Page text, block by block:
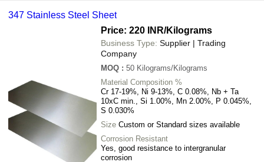
347 Stainless Steel Sheet
Price: 220 INR/Kilograms
Business Type: Supplier | Trading
Company
MOQ : 50 Kilograms/Kilograms
Material Composition %
Cr 17-19%, Ni 9-13%, C 0.08%, Nb + Ta
10xC min., Si 1.00%, Mn 2.00%, P 0.045%,
S 0.030%
Size Custom or Standard sizes available
Corrosion Resistant
Yes, good resistance to intergranular
corrosion